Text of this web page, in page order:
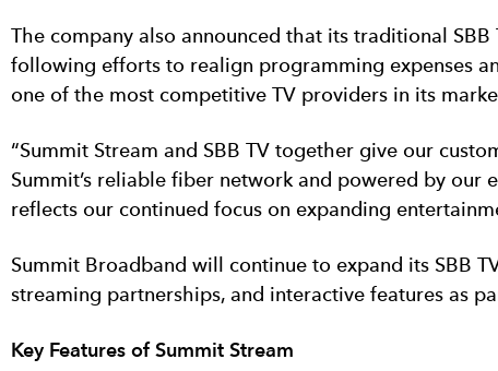
The company also announced that its traditional
following efforts to realign programming expenses
one of the most competitive TV providers in its
“Summit Stream and SBB TV together give our
Summit’s reliable fiber network and powered by our
reflects our continued focus on expanding
Summit Broadband will continue to expand its SBB
streaming partnerships, and interactive features as
Key Features of Summit Stream